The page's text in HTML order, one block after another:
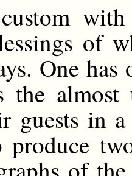
with
of
One
the
guests in
produce